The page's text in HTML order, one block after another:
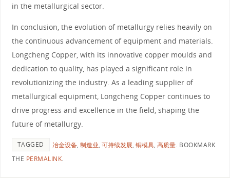
in the metallurgical sector.
In conclusion, the evolution of metallurgy relies heavily on
the continuous advancement of equipment and materials.
Longcheng Copper, with its innovative copper moulds and
dedication to quality, has played a significant role in
revolutionizing the industry. As a leading supplier of
metallurgical equipment, Longcheng Copper continues to
drive progress and excellence in the field, shaping the
future of metallurgy.
TAGGED 冶金设备, 制造业, 可持续发展, 铜模具, 高质量. BOOKMARK
THE PERMALINK.